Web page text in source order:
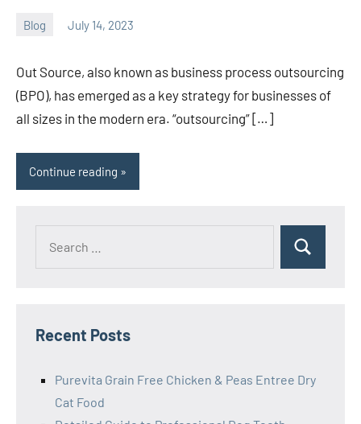
Blog July 14, 2023
ystoday
Out Source, also known as business process outsourcing
(BPO), has emerged as a key strategy for businesses of
all sizes in the modern era. “outsourcing” […]
Continue reading
Search
Recent Posts
Purevita Grain Free Chicken & Peas Entree Dry
Cat Food